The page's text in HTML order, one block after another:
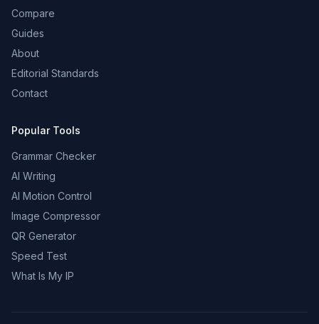
Compare
Guides
About
Editorial Standards
Contact
Popular Tools
Grammar Checker
AI Writing
AI Motion Control
Image Compressor
QR Generator
Speed Test
What Is My IP